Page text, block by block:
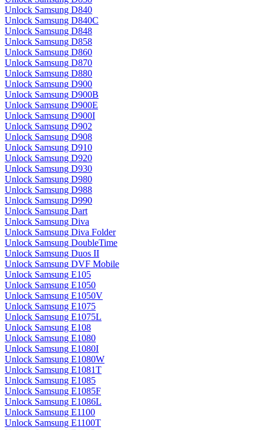
Unlock Samsung D840
Unlock Samsung D840C
Unlock Samsung D848
Unlock Samsung D858
Unlock Samsung D860
Unlock Samsung D870
Unlock Samsung D880
Unlock Samsung D900
Unlock Samsung D900B
Unlock Samsung D900E
Unlock Samsung D900I
Unlock Samsung D902
Unlock Samsung D908
Unlock Samsung D910
Unlock Samsung D920
Unlock Samsung D930
Unlock Samsung D980
Unlock Samsung D988
Unlock Samsung D990
Unlock Samsung Dart
Unlock Samsung Diva
Unlock Samsung Diva Folder
Unlock Samsung DoubleTime
Unlock Samsung Duos II
Unlock Samsung DVF Mobile
Unlock Samsung E105
Unlock Samsung E1050
Unlock Samsung E1050V
Unlock Samsung E1075
Unlock Samsung E1075L
Unlock Samsung E108
Unlock Samsung E1080
Unlock Samsung E1080I
Unlock Samsung E1080W
Unlock Samsung E1081T
Unlock Samsung E1085
Unlock Samsung E1085F
Unlock Samsung E1086L
Unlock Samsung E1100
Unlock Samsung E1100T